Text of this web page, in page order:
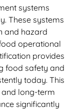
systems
These systems
and hazard
operational
provides
food safety and
today. This
long-term
significantly